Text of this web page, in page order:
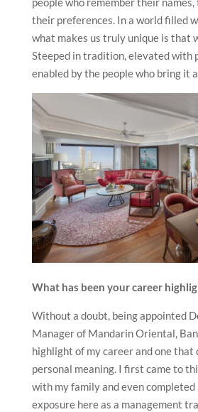
their preferences. In a world filled
what makes us truly unique is that
Steeped in tradition, elevated with
enabled by the people who bring it
What has been your career
Without a doubt, being appointed
Manager of Mandarin Oriental,
highlight of my career and one that
personal meaning. I first came to
with my family and even completed
exposure here as a management